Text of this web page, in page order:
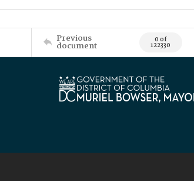
Previous
document 0 of
122330